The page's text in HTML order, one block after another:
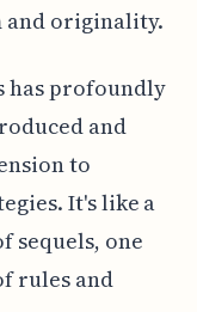
and originality.
has profoundly
and
to
It's like a
sequels, one
rules and